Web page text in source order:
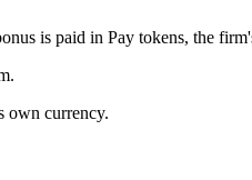
is paid in Pay tokens, the
own currency.